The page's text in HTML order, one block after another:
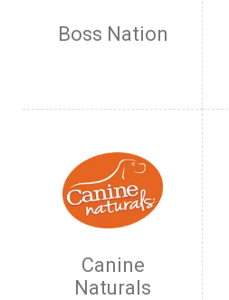
Boss Nation
Canine
Naturals